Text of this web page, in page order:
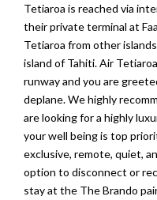
Tetiaroa is reached via
their private terminal at
Tetiaroa from other
island of Tahiti. Air
runway and you are
deplane. We highly
are looking for a highly
your well being is top
exclusive, remote, quiet,
option to disconnect or
stay at the The Brando